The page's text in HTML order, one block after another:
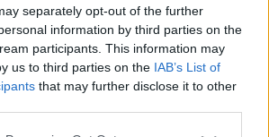
separately opt-out of the further
information by third parties on the
participants. This information may
us to third parties on the IAB’s List of
that may further disclose it to other